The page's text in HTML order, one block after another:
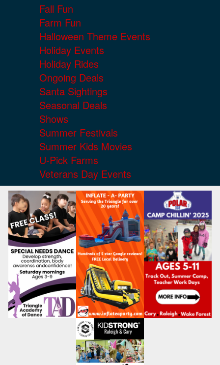
Fall Fun
Farm Fun
Halloween Theme Events
Holiday Events
Holiday Rides
Ongoing Deals
Santa Sightings
Seasonal Deals
Shows
Summer Festivals
Summer Kids Movies
U-Pick Farms
Veterans Day Events